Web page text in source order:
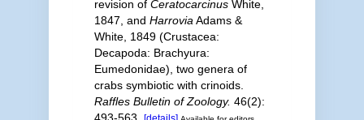
revision of CeratocarcinusWhite,
1847, and Harrovia Adams &
White, 1849 (Crustacea:
Decapoda: Brachyura:
Eumedonidae), two genera of
crabs symbiotic with crinoids.
Raffles Bulletin of Zoology. 46(2):